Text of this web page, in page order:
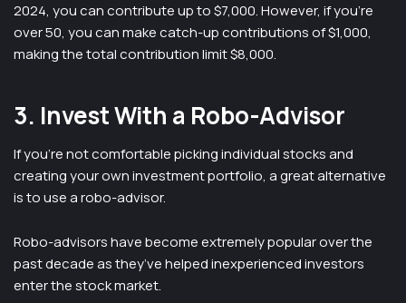
2024, you can contribute up to $7,000. However, if you’re
over 50, you can make catch-up contributions of $1,000,
making the total contribution limit $8,000.
3. Invest With a Robo-Advisor
If you’re not comfortable picking individual stocks and
creating your own investment portfolio, a great alternative
is to use a robo-advisor.
Robo-advisors have become extremely popular over the
past decade as they’ve helped inexperienced investors
enter the stock market.